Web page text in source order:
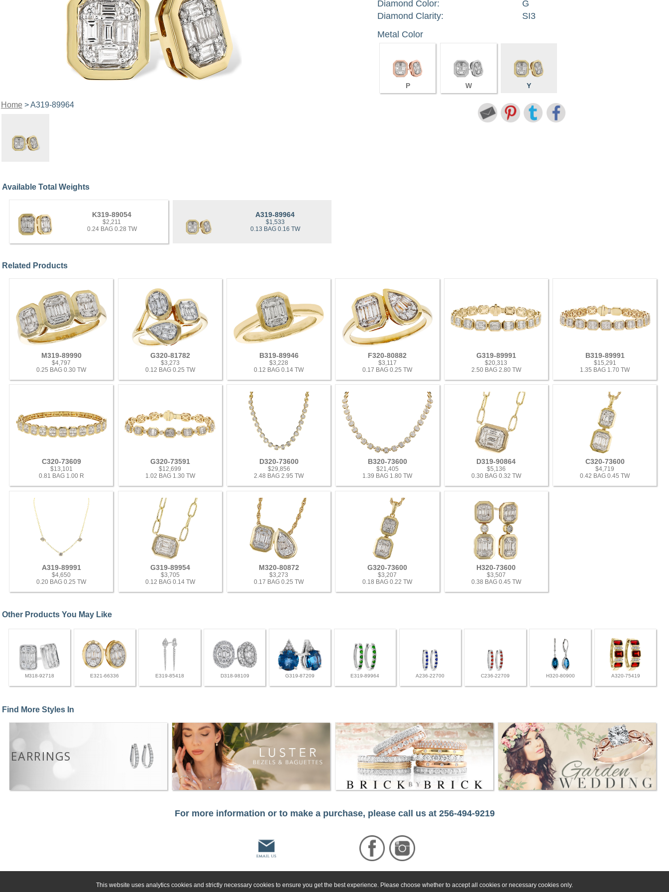
This website uses analytics cookies and strictly necessary cookies to ensure you get the best experience. Please choose whether to accept all cookies or necessary cookies only.
Home> A319-89964
Diamond Color:
G
Diamond Clarity:
SI3
Metal Color
P W Y
Available Total Weights
K319-89054
$2,211
0.24 BAG 0.28 TW
A319-89964
$1,533
0.13 BAG 0.16 TW
Related Products
M319-89990
$4,797
0.25 BAG 0.30 TW
G320-81782
$3,273
0.12 BAG 0.25 TW
B319-89946
$3,228
0.12 BAG 0.14 TW
F320-80882
$3,117
0.17 BAG 0.25 TW
G319-89991
$20,313
2.50 BAG 2.80 TW
B319-89991
$15,291
1.35 BAG 1.70 TW
C320-73609
$13,101
0.81 BAG 1.00 R
G320-73591
$12,699
1.02 BAG 1.30 TW
D320-73600
$29,856
2.48 BAG 2.95 TW
B320-73600
$21,405
1.39 BAG 1.80 TW
D319-90864
$5,136
0.30 BAG 0.32 TW
C320-73600
$4,719
0.42 BAG 0.45 TW
A319-89991
$4,650
0.20 BAG 0.25 TW
G319-89954
$3,705
0.12 BAG 0.14 TW
M320-80872
$3,273
0.17 BAG 0.25 TW
G320-73600
$3,207
0.18 BAG 0.22 TW
H320-73600
$3,507
0.38 BAG 0.45 TW
Other Products You May Like
M318-92718 E321-66336 E319-85418 D318-98109 G319-87209 E319-89964 A236-22700 C236-22709 H320-80900 A320-75419
Find More Styles In
EARRINGS
For more information or to make a purchase, please call us at 256-494-9219